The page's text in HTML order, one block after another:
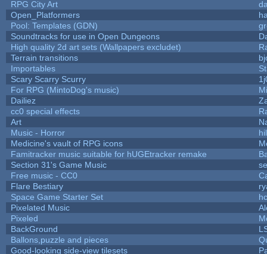
RPG City Art
Open_Platformers
Pool: Templates (GDN)
Soundtracks for use in Open Dungeons
High quality 2d art sets (Wallpapers excludet)
Terrain transitions
Importables
Scary Scarry Scurry
For RPG (MintoDog's music)
Dailiez
cc0 special effects
Art
Music - Horror
Medicine's vault of RPG icons
Famitracker music suitable for hUGEtracker remake
Section 31's Game Music
Free music - CC0
Flare Bestiary
Space Game Starter Set
hc
Pixelated Music
Pixeled
BackGround
Ballons,puzzle and pieces
Good-looking side-view tilesets